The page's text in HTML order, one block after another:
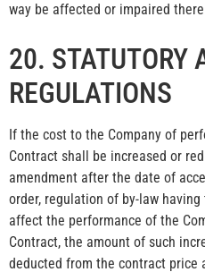
way be affected or impaired
20. STATUTORY
REGULATIONS
If the cost to the Company of
Contract shall be increased or
amendment after the date of
order, regulation of by-law
affect the performance of the
Contract, the amount of such
deducted from the contract price